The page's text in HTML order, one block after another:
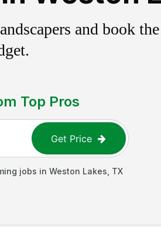
and book
Top Pros
Get Price
jobs in Weston Lakes TX